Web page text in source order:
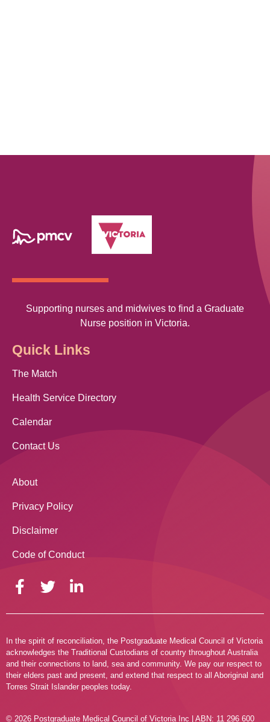
Supporting nurses and midwives to find a Graduate
Nurse position in Victoria.
Quick Links
The Match
Health Service Directory
Calendar
Contact Us
About
Privacy Policy
Disclaimer
Code of Conduct
In the spirit of reconciliation, the Postgraduate Medical Council of Victoria
acknowledges the Traditional Custodians of country throughout Australia
and their connections to land, sea and community. We pay our respect to
their elders past and present, and extend that respect to all Aboriginal and
Torres Strait Islander peoples today.
© 2026 Postgraduate Medical Council of Victoria Inc | ABN: 11 296 600